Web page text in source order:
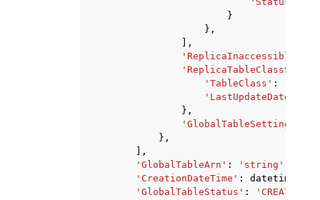
}
},
],
'TableClass' :
'LastUpdateDateTime'
},
},
],
'GlobalTableArn' : 'string'
'CreationDateTime' : datetime
'GlobalTableStatus' : 'CREATING'